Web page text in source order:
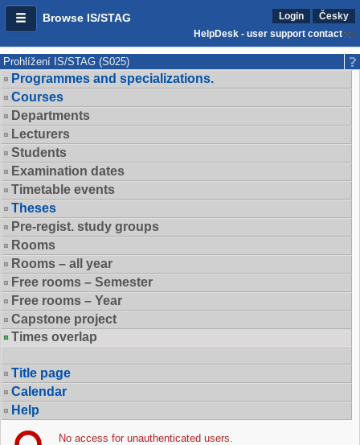
Browse IS/STAG Login
Česky
HelpDesk - user support contact
Prohlížení IS/STAG (S025)
Programmes and specializations.
Courses
Departments
Lecturers
Students
Examination dates
Timetable events
Theses
Pre-regist. study groups
Rooms
Rooms – all year
Free rooms – Semester
Free rooms – Year
Capstone project
Times overlap
Title page
Calendar
Help
No access for unauthenticated users.